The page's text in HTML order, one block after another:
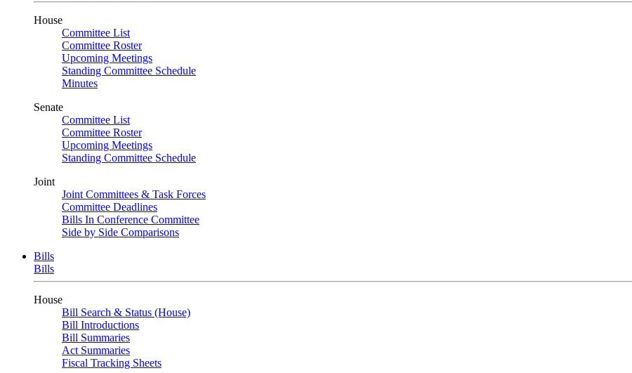
House
Committee List
Committee Roster
Upcoming Meetings
Standing Committee Schedule
Minutes
Senate
Committee List
Committee Roster
Upcoming Meetings
Standing Committee Schedule
Joint
Joint Committees & Task Forces
Committee Deadlines
Bills In Conference Committee
Side by Side Comparisons
Bills
Bills
House
Bill Search & Status (House)
Bill Introductions
Bill Summaries
Act Summaries
Fiscal Tracking Sheets